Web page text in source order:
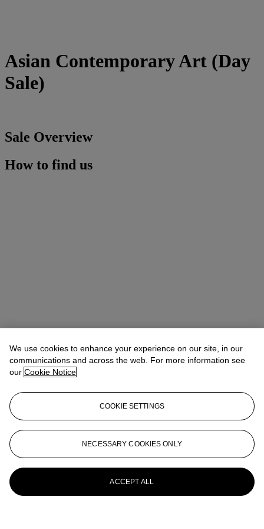
Asian Contemporary Art (Day
Sale)
Sale Overview
How to find us
6/F, The Henderson, 2 Murray Road, Central, Hong Kong
Contact us
+852 2760 1766
Launchpad
We use cookies to enhance your experience on our site, in our
communications and across the web. For more information see
our Cookie Notice
COOKIE SETTINGS
NECESSARY COOKIES ONLY
ACCEPT ALL